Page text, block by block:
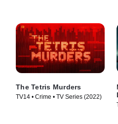
The Tetris Murders
TV14 • Crime • TV Series (2022)